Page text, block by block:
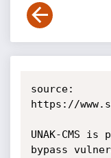
source:
https://
UNAK-CMS
bypass